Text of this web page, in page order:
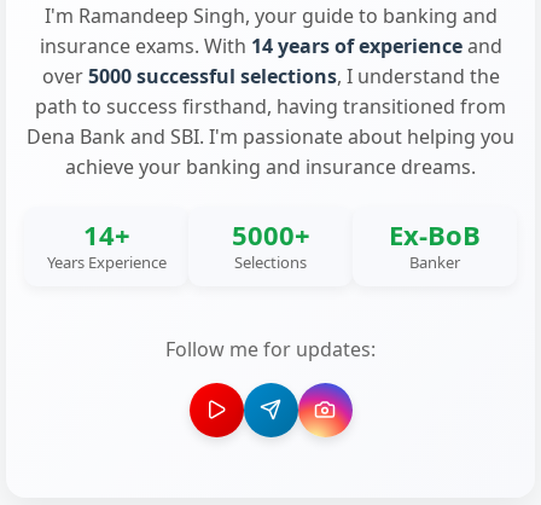
I'm Ramandeep Singh, your guide to banking and
insurance exams. With 14 years of experienceand
over5000 successful selections, I understand the
path to success firsthand, having transitioned from
Dena Bank and SBI. I'm passionate about helping you
achieve your banking and insurance dreams.
14+
Years Experience
5000+
Selections
Ex-BoB
Banker
Follow me for updates: